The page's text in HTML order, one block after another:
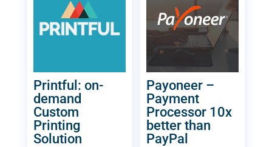
Printful: on-
demand
Custom
Printing
Solution
Payoneer –
Payment
Processor 10x
better than
PayPal